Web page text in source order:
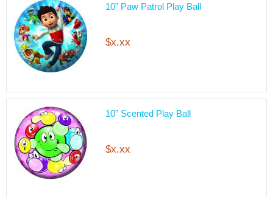
10” Paw Patrol Play Ball
$x.xx
10” Scented Play Ball
$x.xx